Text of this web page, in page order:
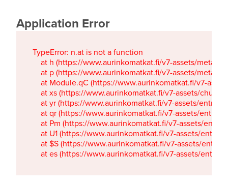
Application Error
TypeError: n.at is not a function
at h (https://www.aurinkomatkat.fi/v7-assets/
at p (https://www.aurinkomatkat.fi/v7-assets/
at Module.qC (https://www.aurinkomatkat.fi/v7-
at xs (https://www.aurinkomatkat.fi/v7-assets/
at yr (https://www.aurinkomatkat.fi/v7-assets/
at qr (https://www.aurinkomatkat.fi/v7-assets/
at Pm (https://www.aurinkomatkat.fi/v7-assets/
at U1 (https://www.aurinkomatkat.fi/v7-assets/
at $S (https://www.aurinkomatkat.fi/v7-assets/
at es (https://www.aurinkomatkat.fi/v7-assets/